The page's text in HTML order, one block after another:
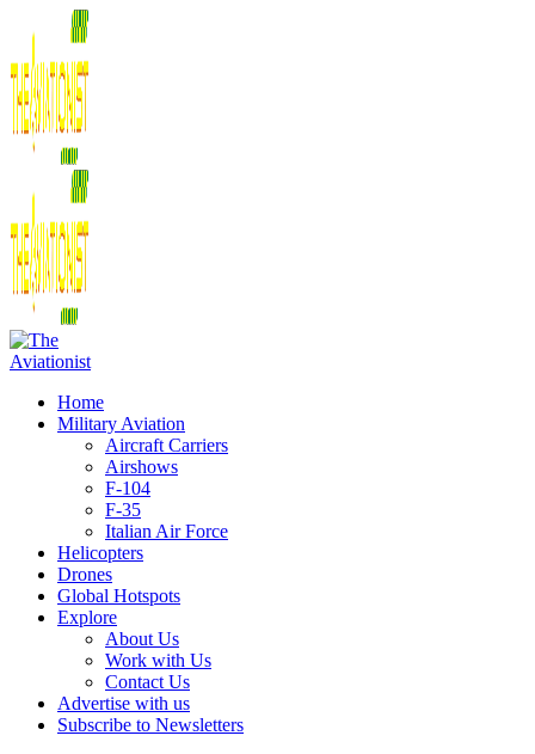
Home
Military Aviation
Aircraft Carriers
Airshows
F-104
F-35
Italian Air Force
Helicopters
Drones
Global Hotspots
Explore
About Us
Work with Us
Contact Us
Advertise with us
Subscribe to Newsletters